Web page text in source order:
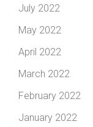
July 2022
May 2022
April 2022
March 2022
February 2022
January 2022